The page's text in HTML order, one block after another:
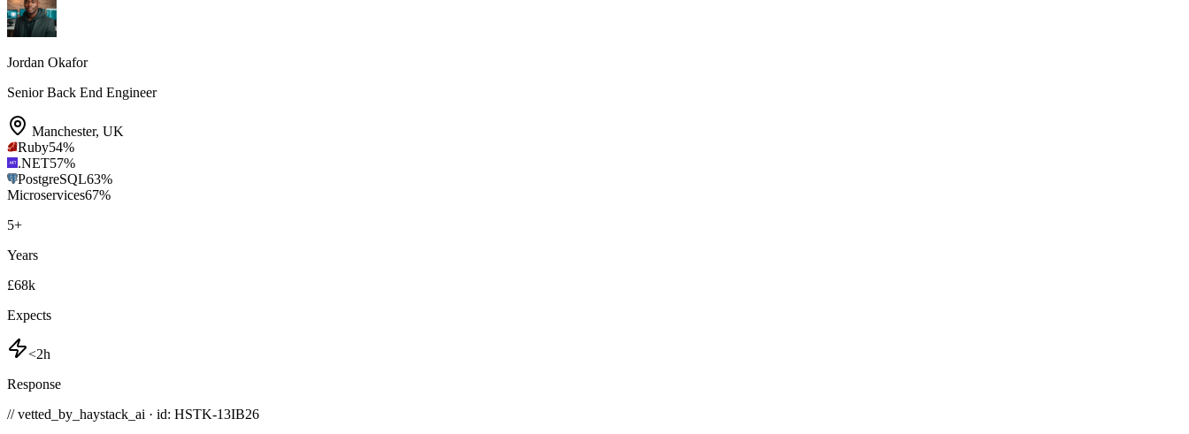
Jordan Okafor
Senior Back End Engineer
Manchester, UK
Ruby54%
.NET57%
PostgreSQL63%
Microservices67%
5+
Years
£68k
Expects
<2h
Response
// vetted_by_haystack_ai · id: HSTK-13IB26